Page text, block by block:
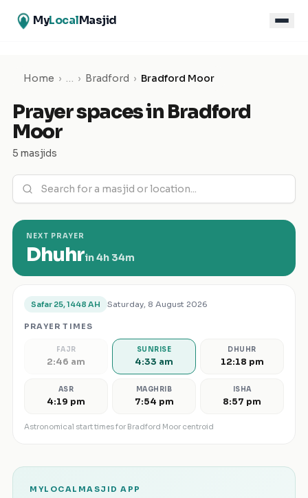
MyLocalMasjid
Home › … › Bradford › Bradford Moor
Prayer spaces in Bradford
Moor
5 masjids
NEXT PRAYER
Dhuhrin4h 34m
Safar 25, 1448 AH Saturday, 8 August 2026
PRAYER TIMES
FAJR
2:46 am
SUNRISE
4:33 am
DHUHR
12:18 pm
ASR
4:19 pm
MAGHRIB
7:54 pm
ISHA
8:57 pm
Astronomical start times for Bradford Moor centroid
MYLOCALMASJID APP